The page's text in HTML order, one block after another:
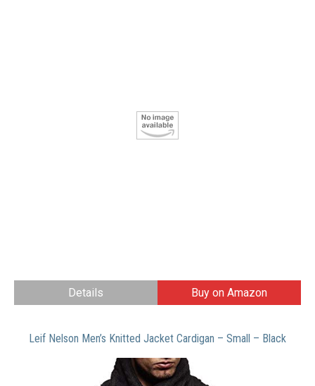
Details Buy on Amazon
Leif Nelson Men’s Knitted Jacket Cardigan – Small – Black